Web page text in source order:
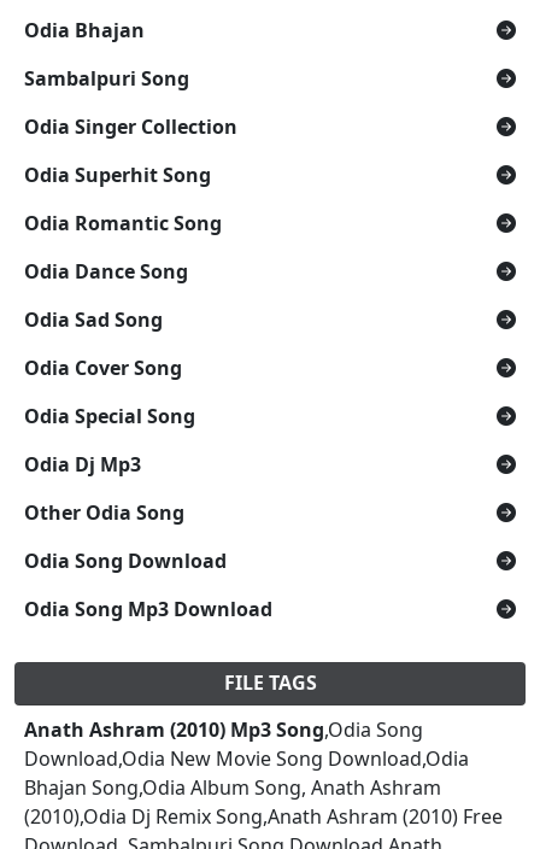
Odia Bhajan
Sambalpuri Song
Odia Singer Collection
Odia Superhit Song
Odia Romantic Song
Odia Dance Song
Odia Sad Song
Odia Cover Song
Odia Special Song
Odia Dj Mp3
Other Odia Song
Odia Song Download
Odia Song Mp3 Download
FILE TAGS
Anath Ashram (2010) Mp3 Song,Odia Song
Download,Odia New Movie Song Download,Odia
Bhajan Song,Odia Album Song, Anath Ashram
(2010),Odia Dj Remix Song,Anath Ashram (2010) Free